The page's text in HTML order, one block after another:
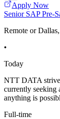
Apply Now
Senior SAP Pre-
Remote or
•
Today
NTT DATA
currently seeking
anything is
Full-time